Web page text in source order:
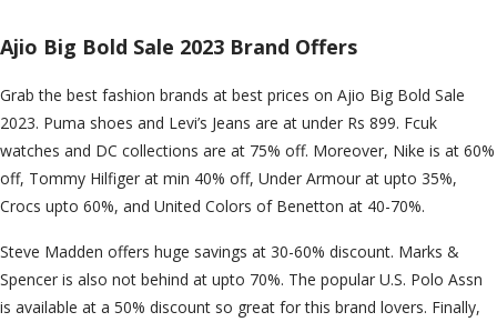
Ajio Big Bold Sale 2023 Brand Offers
Grab the best fashion brands at best prices on Ajio Big Bold Sale
2023. Puma shoes and Levi’s Jeans are at under Rs 899. Fcuk
watches and DC collections are at 75% off. Moreover, Nike is at 60%
off, Tommy Hilfiger at min 40% off, Under Armour at upto 35%,
Crocs upto 60%, and United Colors of Benetton at 40-70%.
Steve Madden offers huge savings at 30-60% discount. Marks &
Spencer is also not behind at upto 70%. The popular U.S. Polo Assn
is available at a 50% discount so great for this brand lovers. Finally,